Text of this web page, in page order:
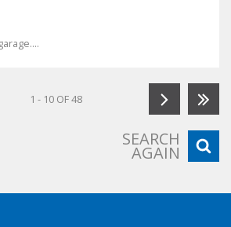
1 - 10 OF 48
SEARCH
AGAIN